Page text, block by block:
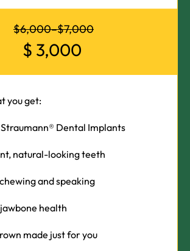
$6,000–$7,000
$ 3,000
you get:
Dental Implants
natural-looking teeth
and speaking
health
made just for you